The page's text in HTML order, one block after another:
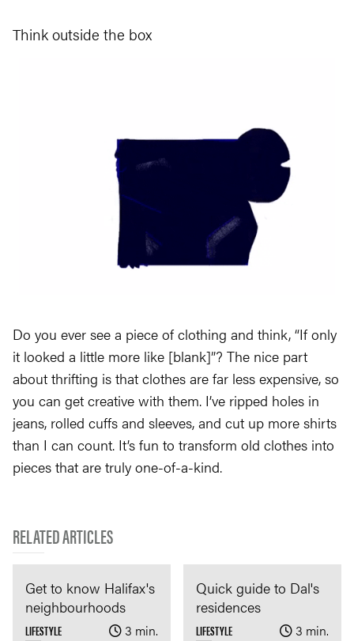
Think outside the box
Do you ever see a piece of clothing and think, “If only
it looked a little more like [blank]”? The nice part
about thrifting is that clothes are far less expensive, so
you can get creative with them. I’ve ripped holes in
jeans, rolled cuffs and sleeves, and cut up more shirts
than I can count. It’s fun to transform old clothes into
pieces that are truly one-of-a-kind.
RELATED ARTICLES
LIFESTYLE 3 min.
Get to know Halifax's
neighbourhoods
LIFESTYLE 3 min.
Quick guide to Dal's
residences